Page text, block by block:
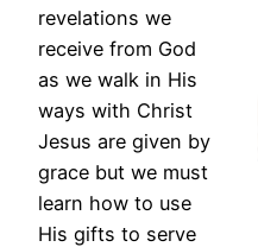
revelations we
receive from God
as we walk in His
ways with Christ
Jesus are given by
grace but we must
learn how to use
His gifts to serve